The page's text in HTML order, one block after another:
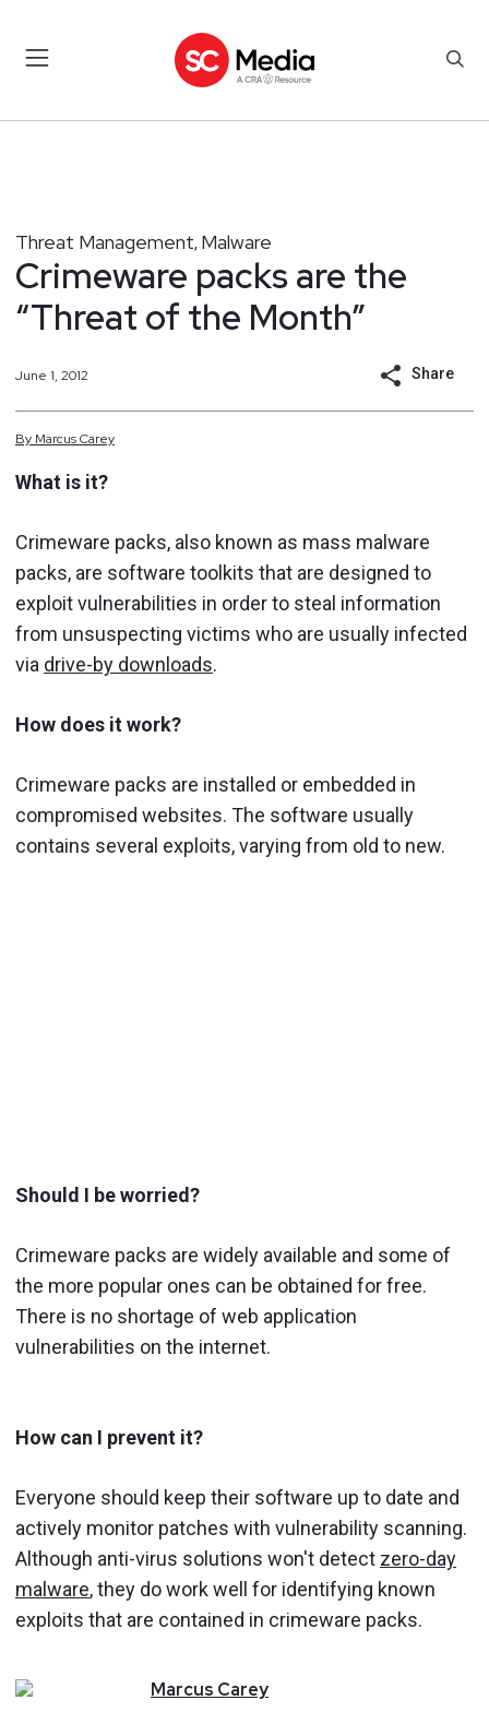
Threat Management, Malware
Crimeware packs are the
“Threat of the Month”
June 1, 2012 Share
By MarcusCarey
What is it?
Crimeware packs, also known as mass malware
packs, are software toolkits that are designed to
exploit vulnerabilities in order to steal information
from unsuspecting victims who are usually infected
via drive-by downloads.
How does it work?
Crimeware packs are installed or embedded in
compromised websites. The software usually
contains several exploits, varying from old to new.
Should I be worried?
Crimeware packs are widely available and some of
the more popular ones can be obtained for free.
There is no shortage of web application
vulnerabilities on the internet.
How can I prevent it?
Everyone should keep their software up to date and
actively monitor patches with vulnerability scanning.
Although anti-virus solutions won't detect zero-day
malware, they do work well for identifying known
exploits that are contained in crimeware packs.
Marcus Carey